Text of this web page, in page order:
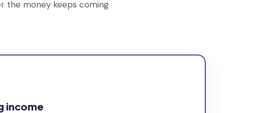
the money keeps coming
income